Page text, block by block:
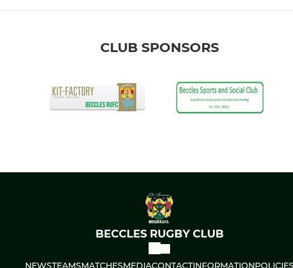
CLUB SPONSORS
BECCLES RUGBY CLUB
NEWSTEAMSMATCHESMEDIACONTACTINFORMATION